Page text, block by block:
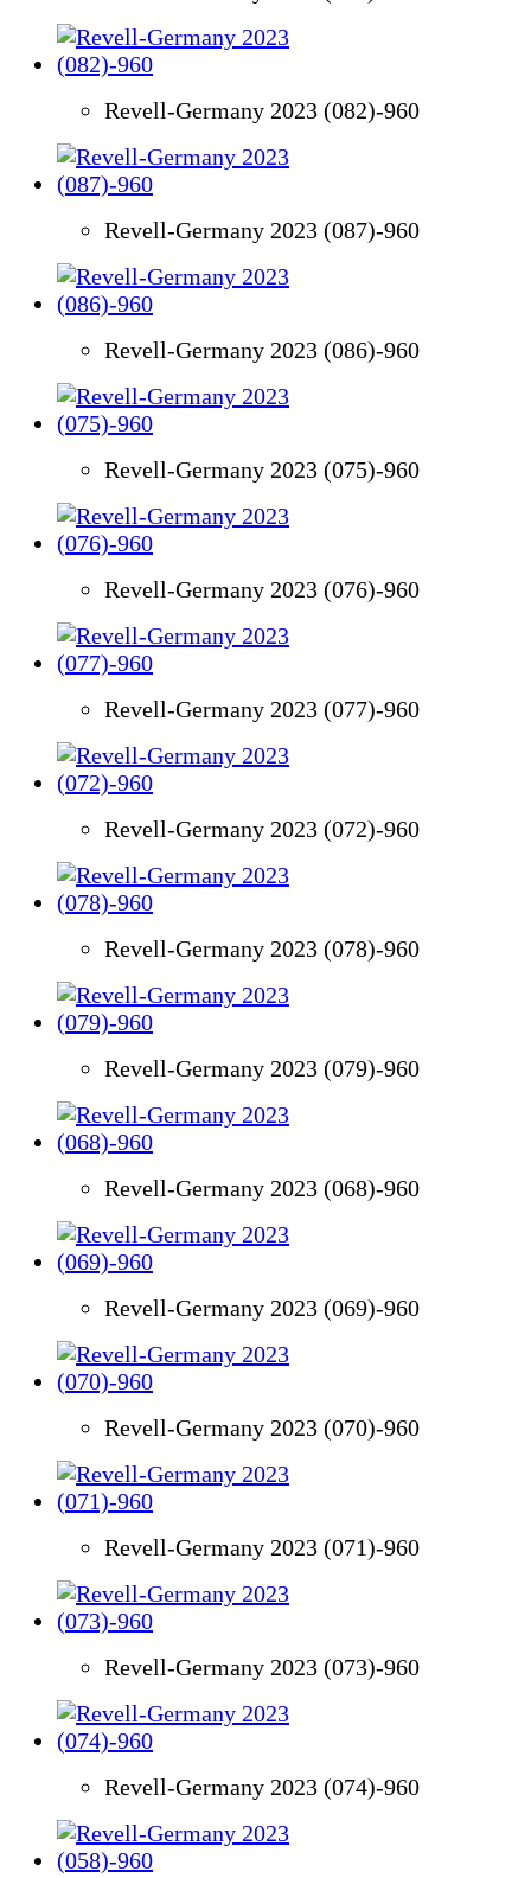
Revell-Germany 2023 (082)-960
Revell-Germany 2023 (087)-960
Revell-Germany 2023 (086)-960
Revell-Germany 2023 (075)-960
Revell-Germany 2023 (076)-960
Revell-Germany 2023 (077)-960
Revell-Germany 2023 (072)-960
Revell-Germany 2023 (078)-960
Revell-Germany 2023 (079)-960
Revell-Germany 2023 (068)-960
Revell-Germany 2023 (069)-960
Revell-Germany 2023 (070)-960
Revell-Germany 2023 (071)-960
Revell-Germany 2023 (073)-960
Revell-Germany 2023 (074)-960